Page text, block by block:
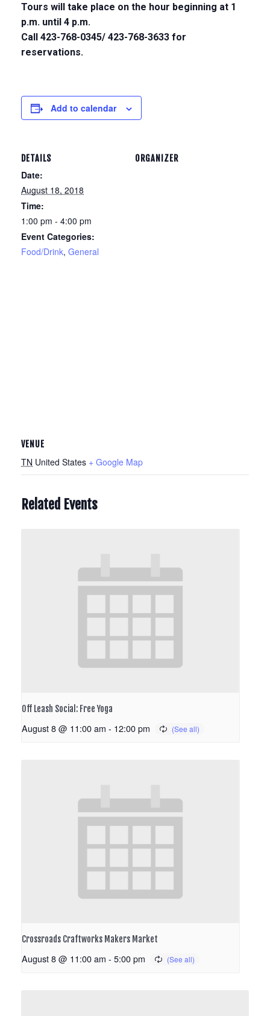
Tours will take place on the hour beginning at 1
p.m. until 4 p.m.
Call 423-768-0345/ 423-768-3633 for
reservations.
Add to calendar
DETAILS
Date:
August 18, 2018
Time:
1:00 pm - 4:00 pm
Event Categories:
Food/Drink, General
ORGANIZER
VENUE
TN United States + Google Map
Related Events
Off Leash Social: Free Yoga
August 8 @ 11:00 am - 12:00 pm
Crossroads Craftworks Makers Market
August 8 @ 11:00 am - 5:00 pm